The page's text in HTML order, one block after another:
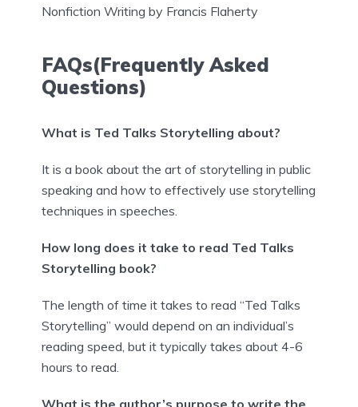
Nonfiction Writing by Francis Flaherty
FAQs(Frequently Asked
Questions)
What is Ted Talks Storytelling about?
It is a book about the art of storytelling in public
speaking and how to effectively use storytelling
techniques in speeches.
How long does it take to read Ted Talks
Storytelling book?
The length of time it takes to read “Ted Talks
Storytelling” would depend on an individual’s
reading speed, but it typically takes about 4-6
hours to read.
What is the author’s purpose to write the